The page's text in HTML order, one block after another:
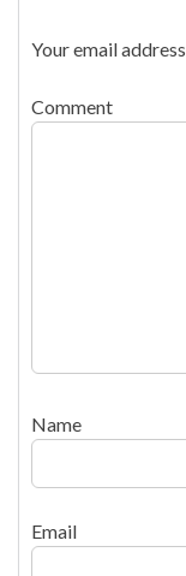
Your email
Comment
Name
Email